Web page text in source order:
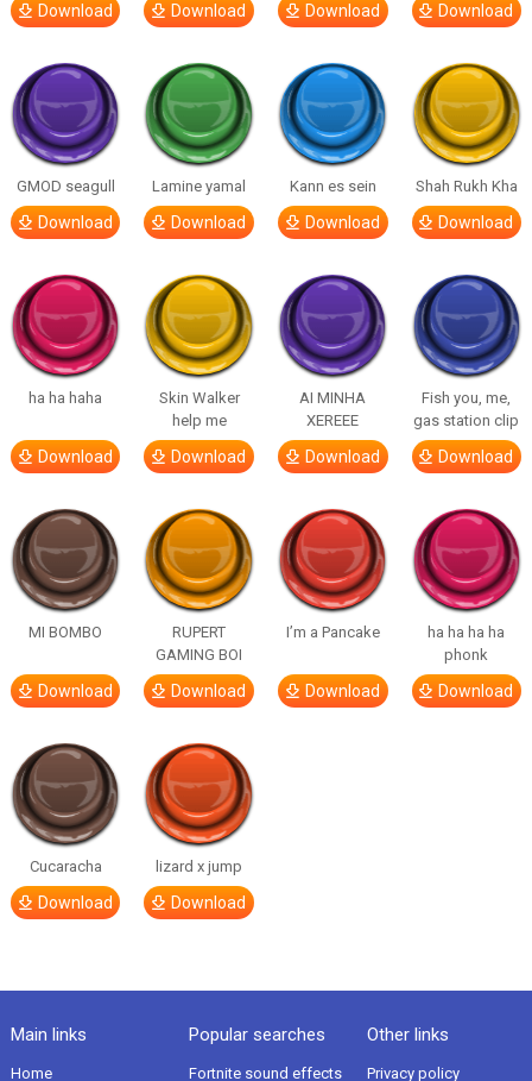
Download Download Download Download
GMOD seagull
Download
Lamine yamal
Download
Kann es sein
Download
Shah Rukh Kha
Download
ha ha haha
Download
Skin Walker
help me
Download
AI MINHA
XEREEE
Download
Fish you, me,
gas station clip
Download
MI BOMBO
Download
RUPERT
GAMING BOI
Download
I’m a Pancake
Download
ha ha ha ha
phonk
Download
Cucaracha
Download
lizard x jump
Download
Main links
Home
Popular searches
Fortnite sound effects
Other links
Privacy policy